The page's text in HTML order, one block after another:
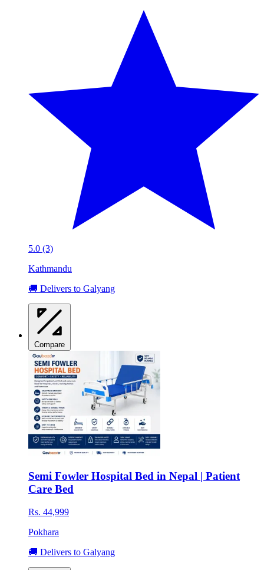
5.0 (3)
Kathmandu
🚚 Delivers to Galyang
Compare
Semi Fowler Hospital Bed in Nepal | Patient
Care Bed
Rs. 44,999
Pokhara
🚚 Delivers to Galyang